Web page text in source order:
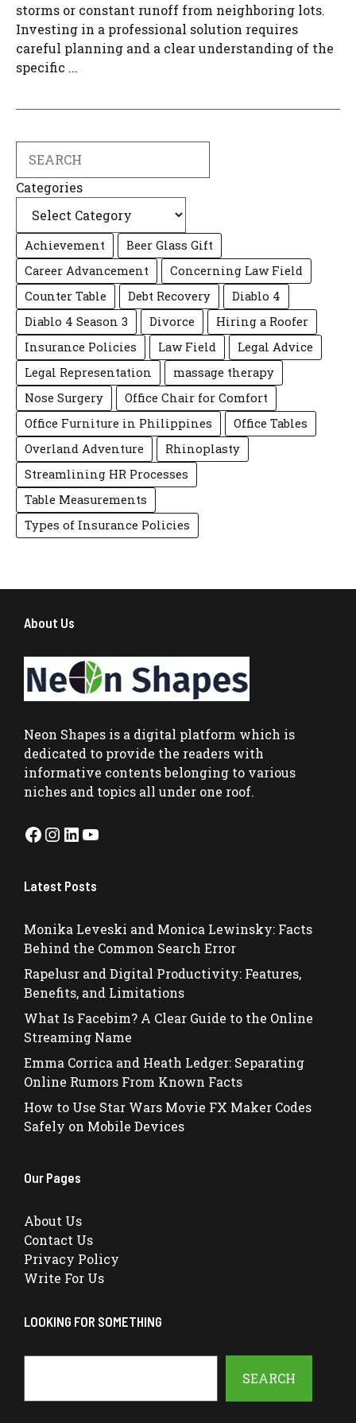
storms or constant runoff from neighboring lots.
Investing in a professional solution requires
careful planning and a clear understanding of the
specific ...
Categories
Achievement
Beer Glass Gift
Career Advancement
Concerning Law Field
Counter Table
Debt Recovery
Diablo 4
Diablo 4 Season 3
Divorce
Hiring a Roofer
Insurance Policies
Law Field
Legal Advice
Legal Representation
massage therapy
Nose Surgery
Office Chair for Comfort
Office Furniture in Philippines
Office Tables
Overland Adventure
Rhinoplasty
Streamlining HR Processes
Table Measurements
Types of Insurance Policies
About Us
Neon Shapes is a digital platform which is
dedicated to provide the readers with
informative contents belonging to various
niches and topics all under one roof.
Facebook
Instagram
LinkedIn
YouTube
Latest Posts
Monika Leveski and Monica Lewinsky: Facts
Behind the Common Search Error
Rapelusr and Digital Productivity: Features,
Benefits, and Limitations
What Is Facebim? A Clear Guide to the Online
Streaming Name
Emma Corrica and Heath Ledger: Separating
Online Rumors From Known Facts
How to Use Star Wars Movie FX Maker Codes
Safely on Mobile Devices
Our Pages
About Us
Contact Us
Privacy Policy
Write For Us
LOOKING FOR SOMETHING
SEARCH